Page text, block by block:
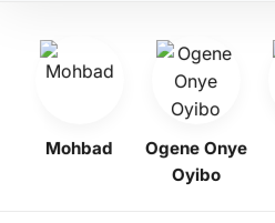
Mohbad
Ogene Onye
Oyibo